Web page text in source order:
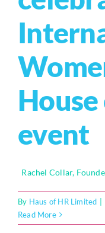
event
Rachel Collar,
By Haus of HR Limited
Read More